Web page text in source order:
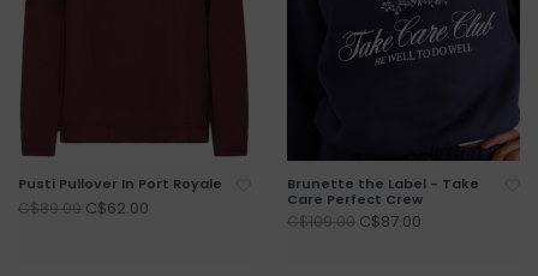
Pusti Pullover In Port Royale
C$89.00 C$62.00
Brunette the Label - Take
Care Perfect Crew
C$109.00 C$87.00